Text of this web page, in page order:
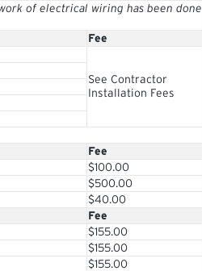
of electrical wiring has been done
Fee
See Contractor
Installation Fees
Fee
$100.00
$500.00
$40.00
Fee
$155.00
$155.00
$155.00